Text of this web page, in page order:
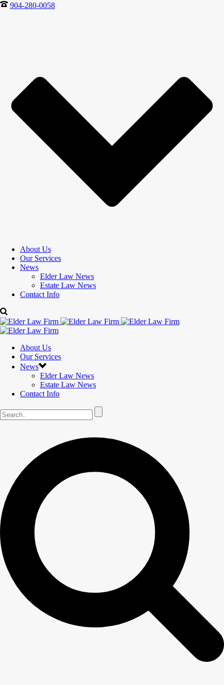
904-280-0058
About Us
Our Services
News
Elder Law News
Estate Law News
Contact Info
About Us
Our Services
News
Elder Law News
Estate Law News
Contact Info